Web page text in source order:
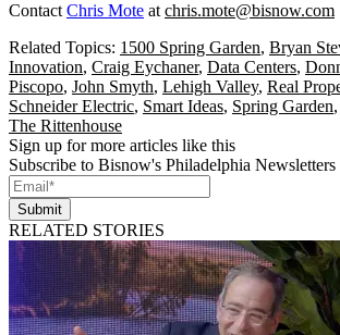
Contact Chris Mote at chris.mote@bisnow.com
Related Topics: 1500 Spring Garden, Bryan
Innovation, Craig Eychaner, Data Centers,
Piscopo, John Smyth, Lehigh Valley, Real
Schneider Electric, Smart Ideas, Spring Garden,
The Rittenhouse
Sign up for more articles like this
Subscribe to Bisnow's Philadelphia Newsletters
Submit
RELATED STORIES